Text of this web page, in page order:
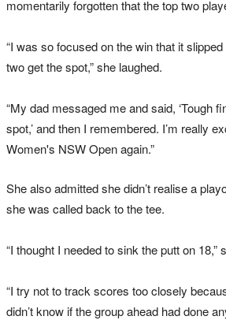
momentarily forgotten that the top two
“I was so focused on the win that it
two get the spot,” she laughed.
“My dad messaged me and said, ‘Tough
spot,’ and then I remembered. I’m really
Women's NSW Open again.”
She also admitted she didn’t realise a
she was called back to the tee.
“I thought I needed to sink the putt on 18,”
“I try not to track scores too closely
didn’t know if the group ahead had done